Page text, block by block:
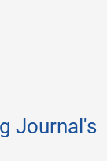
Journal's